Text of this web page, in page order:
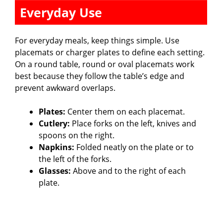
Everyday Use
For everyday meals, keep things simple. Use
placemats or charger plates to define each setting.
On a round table, round or oval placemats work
best because they follow the table’s edge and
prevent awkward overlaps.
Plates: Center them on each placemat.
Cutlery: Place forks on the left, knives and
spoons on the right.
Napkins: Folded neatly on the plate or to
the left of the forks.
Glasses: Above and to the right of each
plate.